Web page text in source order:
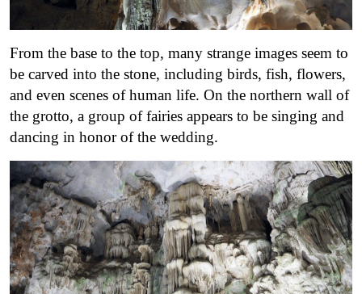
From the base to the top, many strange images seem to
be carved into the stone, including birds, fish, flowers,
and even scenes of human life. On the northern wall of
the grotto, a group of fairies appears to be singing and
dancing in honor of the wedding.